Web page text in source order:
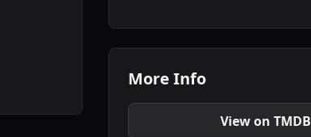
More Info
View on TMDB